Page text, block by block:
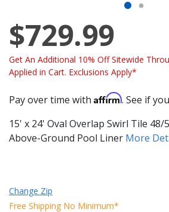
$729.99
Get An Additional 10% Off Sitewide
Applied in Cart. Exclusions Apply*
Pay over time with Affirm. See if
15' x 24' Oval Overlap Swirl Tile 48/
Above-Ground Pool Liner More
Change Zip
Free Shipping No Minimum*